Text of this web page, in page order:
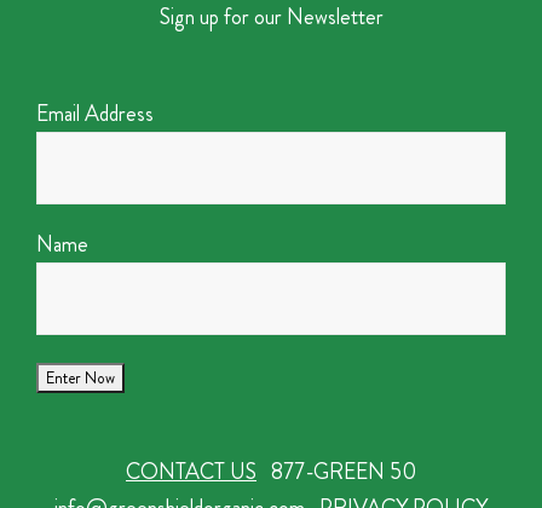
Sign up for our Newsletter
Email Address
Name
CONTACT US 877-GREEN 50